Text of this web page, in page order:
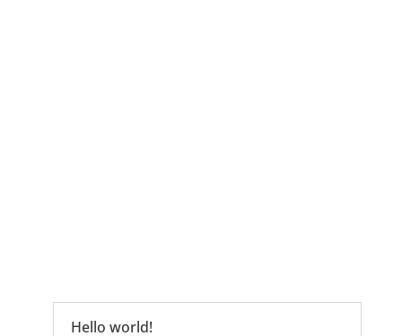
Hello world!